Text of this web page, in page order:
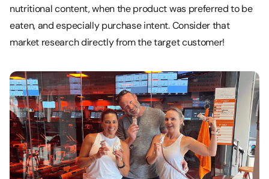
nutritional content, when the product was preferred to be
eaten, and especially purchase intent. Consider that
market research directly from the target customer!